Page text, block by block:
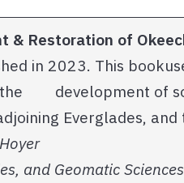
Restoration of
in 2023. This
the development of
Everglades, and
and Geomatic